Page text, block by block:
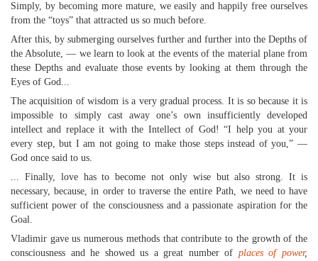
Simply, by becoming more mature, we easily and happily free ourselves
from the “toys” that attracted us so much before.
After this, by submerging ourselves further and further into the Depths of
the Absolute, — we learn to look at the events of the material plane from
these Depths and evaluate those events by looking at them through the
Eyes of God...
The acquisition of wisdom is a very gradual process. It is so because it is
impossible to simply cast away one’s own insufficiently developed
intellect and replace it with the Intellect of God! “I help you at your
every step, but I am not going to make those steps instead of you,” —
God once said to us.
... Finally, love has to become not only wise but also strong. It is
necessary, because, in order to traverse the entire Path, we need to have
sufficient power of the consciousness and a passionate aspiration for the
Goal.
Vladimir gave us numerous methods that contribute to the growth of the
consciousness and he showed us a great number of places of power,